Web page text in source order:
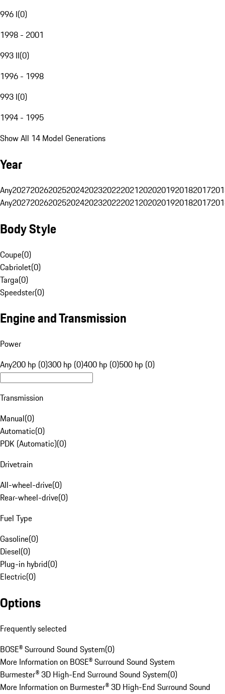
996 I(0)
1998 - 2001
993 II(0)
1996 - 1998
993 I(0)
1994 - 1995
Show All 14 Model Generations
Year
Any20272026202520242023202220212020201920182017
Any20272026202520242023202220212020201920182017
Body Style
Coupe(0)
Cabriolet(0)
Targa(0)
Speedster(0)
Engine and Transmission
Power
Any200 hp (0)300 hp (0)400 hp (0)500 hp (0)
Transmission
Manual(0)
Automatic(0)
PDK (Automatic)(0)
Drivetrain
All-wheel-drive(0)
Rear-wheel-drive(0)
Fuel Type
Gasoline(0)
Diesel(0)
Plug-in hybrid(0)
Electric(0)
Options
Frequently selected
BOSE® Surround Sound System(0)
More Information on BOSE® Surround Sound System
Burmester® 3D High-End Surround Sound System(0)
More Information on Burmester® 3D High-End Surround Sound